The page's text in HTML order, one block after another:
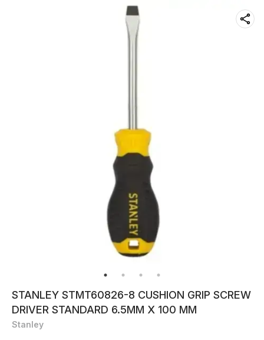
STANLEY STMT60826-8 CUSHION GRIP SCREW
DRIVER STANDARD 6.5MM X 100 MM
Stanley